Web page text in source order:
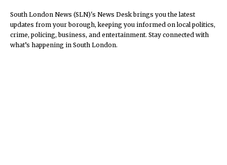
South London News (SLN)'s News Desk brings you the latest
updates from your borough, keeping you informed on local politics,
crime, policing, business, and entertainment. Stay connected with
what’s happening in South London.